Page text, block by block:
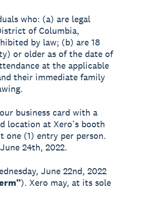
who: (a) are legal
of Columbia,
by law; (b) are 18
or older as of the date of
at the applicable
their immediate family
business card with a
location at Xero’s booth
(1) entry per person.
24th, 2022.
June 22nd, 2022
). Xero may, at its sole